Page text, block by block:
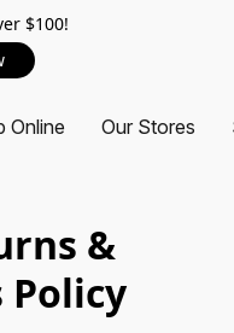
$100!
Online Our Stores
&
Policy